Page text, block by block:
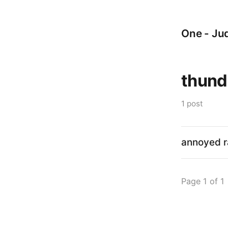
One -
1 post
annoyed
Page 1 of 1